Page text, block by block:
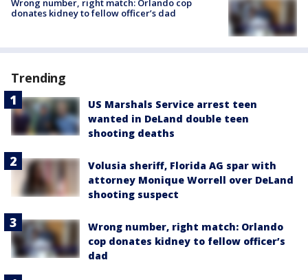
Wrong number, right match: Orlando cop
donates kidney to fellow officer’s dad
Trending
US Marshals Service arrest teen
wanted in DeLand double teen
shooting deaths
Volusia sheriff, Florida AG spar with
attorney Monique Worrell over DeLand
shooting suspect
Wrong number, right match: Orlando
cop donates kidney to fellow officer’s
dad